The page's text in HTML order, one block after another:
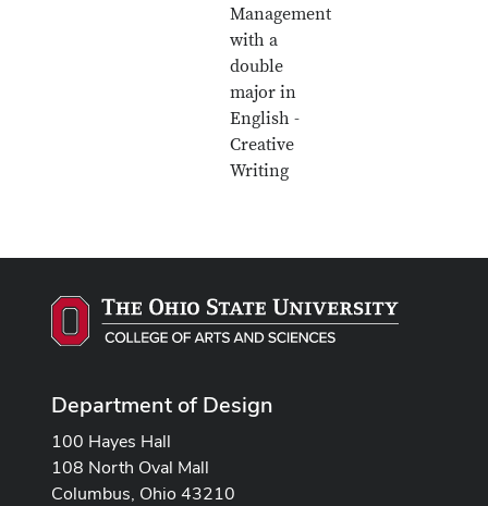
Management
with a
double
major in
English -
Creative
Writing
Department of Design
100 Hayes Hall
108 North Oval Mall
Columbus, Ohio 43210